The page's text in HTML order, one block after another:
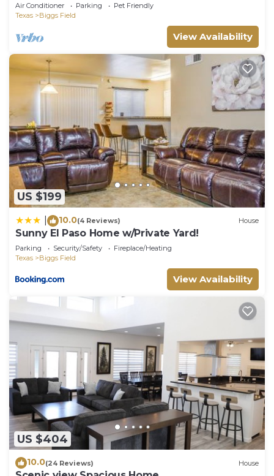
Air Conditioner Parking
Pet Friendly
Texas
Biggs Field
View Availability
US $199
10.0(4 Reviews) House
Sunny El Paso Home w/Private Yard!
Parking Security/Safety
Fireplace/Heating
Texas
Biggs Field
View Availability
US $404
10.0(24 Reviews) House